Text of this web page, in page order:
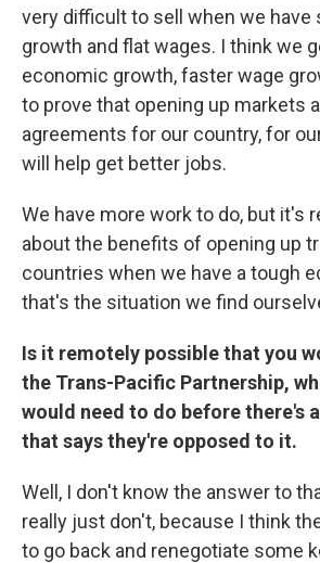
very difficult to sell when we have
growth and flat wages. I think we
economic growth, faster wage
to prove that opening up markets
agreements for our country, for
will help get better jobs.
We have more work to do, but it's
about the benefits of opening up
countries when we have a tough
that's the situation we find
Is it remotely possible that you
the Trans-Pacific Partnership,
would need to do before there's
that says they're opposed to it.
Well, I don't know the answer to
really just don't, because I think
to go back and renegotiate some